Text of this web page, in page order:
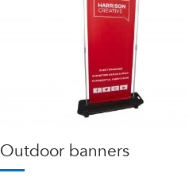
Outdoor banners